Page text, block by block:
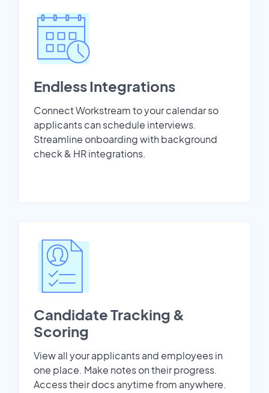
Endless Integrations
Connect Workstream to your calendar so
applicants can schedule interviews.
Streamline onboarding with background
check & HR integrations.
Candidate Tracking &
Scoring
View all your applicants and employees in
one place. Make notes on their progress.
Access their docs anytime from anywhere.